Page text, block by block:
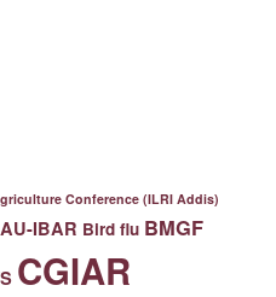
Conference (ILRI Addis)
AU-IBAR Bird flu BMGF
CGIAR